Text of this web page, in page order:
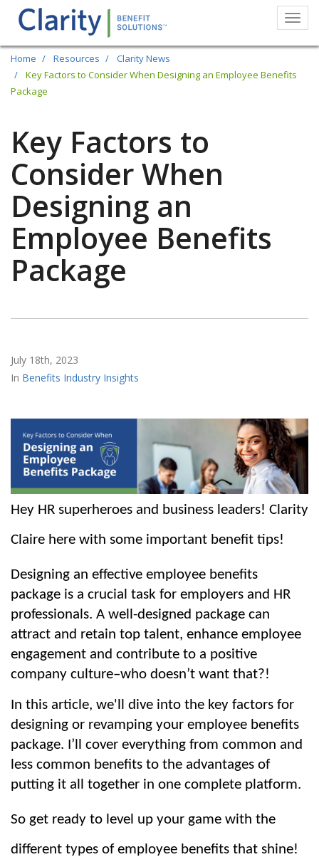
Skip
main
Home Resources
Clarity News
Key Factors to Consider When Designing an Employee Benefits
Package
Key Factors to
Consider When
Designing an
Employee Benefits
Package
July 18th, 2023
Benefits Industry Insights
Hey HR superheroes and business leaders! Clarity
Claire here with some important benefit tips!
Designing an effective employee benefits
package is a crucial task for employers and HR
professionals. A well-designed package can
attract and retain top talent, enhance employee
engagement and contribute to a positive
company culture–who doesn’t want that?!
In this article, we'll dive into the key factors for
designing or revamping your employee benefits
package. I’ll cover everything from common and
less common benefits to the advantages of
putting it all together in one complete platform.
So get ready to level up your game with the
different types of employee benefits that shine!